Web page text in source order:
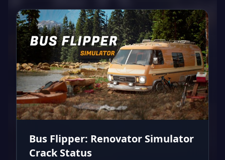
Bus Flipper: Renovator Simulator
Crack Status